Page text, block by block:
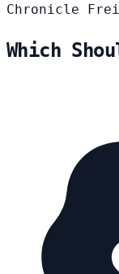
Chronicle
Which